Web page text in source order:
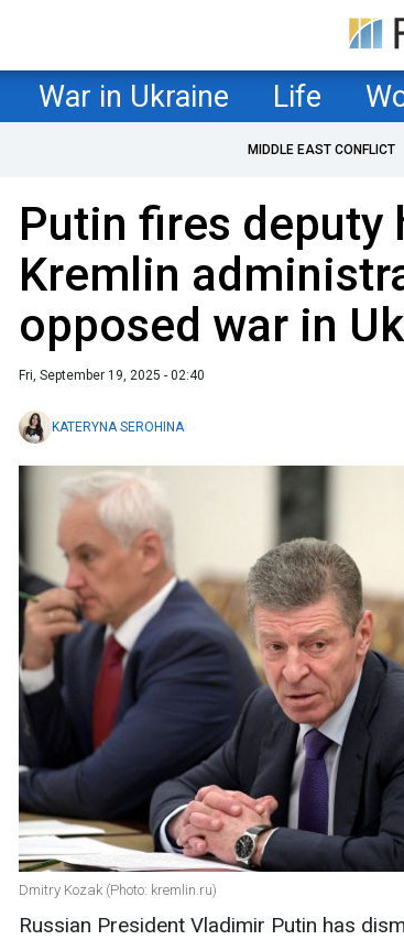
War in Ukraine Life
MIDDLE EAST CONFLICT
Putin fires deputy
Kremlin
opposed war in
Fri, September 19, 2025 - 02:40
KATERYNA SEROHINA
Dmitry Kozak (Photo: kremlin.ru)
Russian President Vladimir Putin has